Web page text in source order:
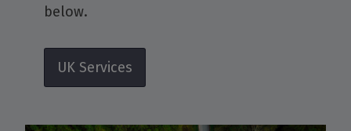
below.
UK Services